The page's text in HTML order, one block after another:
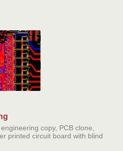
copy, PCB clone,
printed circuit board with blind